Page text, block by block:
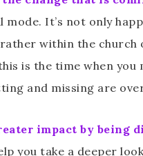
It’s not only
within the church
is the time when you
and missing are
impact by
you take a deeper